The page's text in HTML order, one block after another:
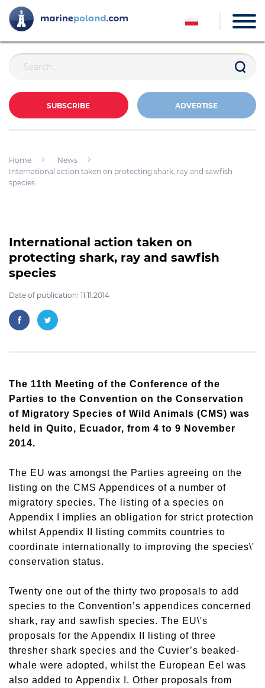
SUBSCRIBE ADVERTISE
Home
News
International action taken on protecting shark, ray and sawfish
species
International action taken on
protecting shark, ray and sawfish
species
Date of publication: 11.11.2014
The 11th Meeting of the Conference of the
Parties to the Convention on the Conservation
of Migratory Species of Wild Animals (CMS) was
held in Quito, Ecuador, from 4 to 9 November
2014.
The EU was amongst the Parties agreeing on the
listing on the CMS Appendices of a number of
migratory species. The listing of a species on
Appendix I implies an obligation for strict protection
whilst Appendix II listing commits countries to
coordinate internationally to improving the species\'
conservation status.
Twenty one out of the thirty two proposals to add
species to the Convention’s appendices concerned
shark, ray and sawfish species. The EU\'s
proposals for the Appendix II listing of three
thresher shark species and the Cuvier’s beaked-
whale were adopted, whilst the European Eel was
also added to Appendix I. Other proposals from